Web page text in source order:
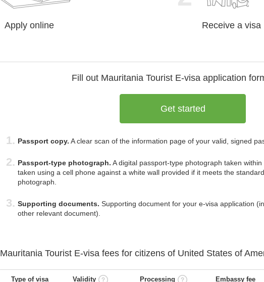
Apply online Receive a visa
Fill out Mauritania Tourist E-visa application
Get started
Passport copy. A clear scan of the information page of your valid, signed
Passport-type photograph. A digital passport-type photograph taken
taken using a cell phone against a white wall provided if it meets the
photograph.
Supporting documents. Supporting document for your e-visa application
other relevant document).
Mauritania Tourist E-visa fees for citizens of United States of
Type of visa Validity Processing Embassy fee